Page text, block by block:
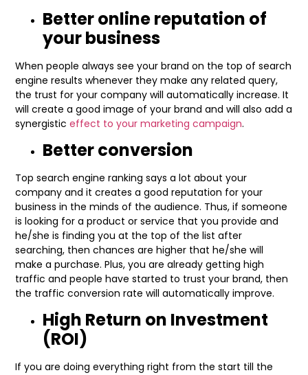
Better online reputation of
your business
When people always see your brand on the top of search
engine results whenever they make any related query,
the trust for your company will automatically increase. It
will create a good image of your brand and will also add a
synergistic effect to your marketing campaign.
Better conversion
Top search engine ranking says a lot about your
company and it creates a good reputation for your
business in the minds of the audience. Thus, if someone
is looking for a product or service that you provide and
he/she is finding you at the top of the list after
searching, then chances are higher that he/she will
make a purchase. Plus, you are already getting high
traffic and people have started to trust your brand, then
the traffic conversion rate will automatically improve.
High Return on Investment
(ROI)
If you are doing everything right from the start till the